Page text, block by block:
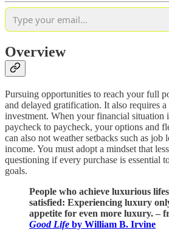
Overview
Pursuing opportunities to reach your full
and delayed gratification. It also requires
investment. When your financial situation
paycheck to paycheck, your options and
can also not weather setbacks such as job
income. You must adopt a mindset that
questioning if every purchase is essential
goals.
People who achieve luxurious
satisfied: Experiencing luxury
appetite for even more luxury. –
Good Life by William B. Irvine